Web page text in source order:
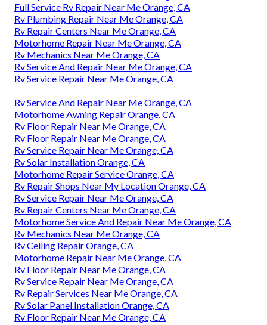
Full Service Rv Repair Near Me Orange, CA
Rv Plumbing Repair Near Me Orange, CA
Rv Repair Centers Near Me Orange, CA
Motorhome Repair Near Me Orange, CA
Rv Mechanics Near Me Orange, CA
Rv Service And Repair Near Me Orange, CA
Rv Service Repair Near Me Orange, CA
Rv Service And Repair Near Me Orange, CA
Motorhome Awning Repair Orange, CA
Rv Floor Repair Near Me Orange, CA
Rv Floor Repair Near Me Orange, CA
Rv Service Repair Near Me Orange, CA
Rv Solar Installation Orange, CA
Motorhome Repair Service Orange, CA
Rv Repair Shops Near My Location Orange, CA
Rv Service Repair Near Me Orange, CA
Rv Repair Centers Near Me Orange, CA
Motorhome Service And Repair Near Me Orange, CA
Rv Mechanics Near Me Orange, CA
Rv Ceiling Repair Orange, CA
Motorhome Repair Near Me Orange, CA
Rv Floor Repair Near Me Orange, CA
Rv Service Repair Near Me Orange, CA
Rv Repair Services Near Me Orange, CA
Rv Solar Panel Installation Orange, CA
Rv Floor Repair Near Me Orange, CA